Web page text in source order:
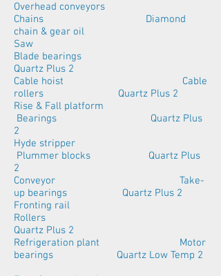
Overhead conveyors
Chains Diamond
chain & gear oil
Saw
Blade bearings
Quartz Plus 2
Cable hoist Cable
rollers Quartz Plus 2
Rise & Fall platform
Bearings Quartz Plus
2
Hyde stripper
Plummer blocks Quartz Plus
2
Conveyor Take-
up bearings Quartz Plus 2
Fronting rail
Rollers
Quartz Plus 2
Refrigeration plant Motor
bearings Quartz Low Temp 2